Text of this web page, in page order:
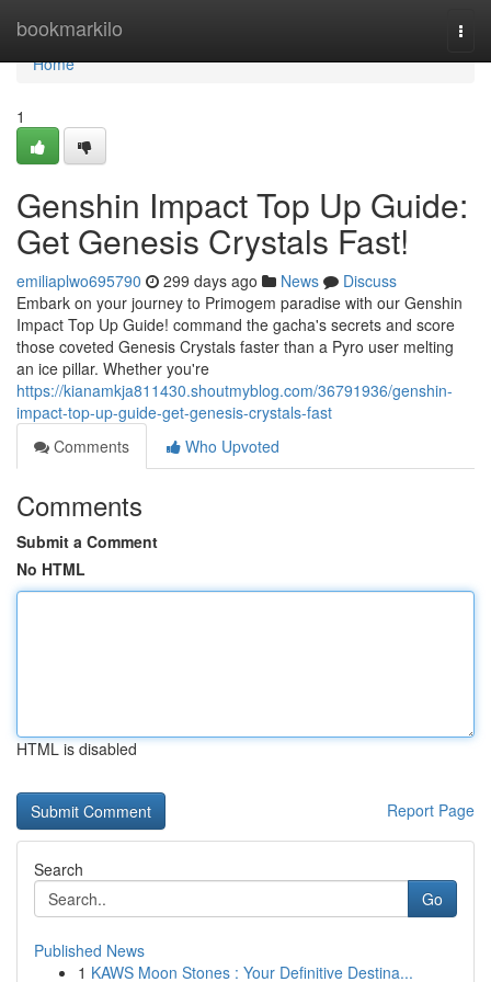
bookmarkilo
Home
Home
1
Genshin Impact Top Up Guide:
Get Genesis Crystals Fast!
emiliaplwo695790 299 days ago News
Discuss
Embark on your journey to Primogem paradise with our Genshin
Impact Top Up Guide! command the gacha's secrets and score
those coveted Genesis Crystals faster than a Pyro user melting
an ice pillar. Whether you're
https://kianamkja811430.shoutmyblog.com/36791936/genshin-
impact-top-up-guide-get-genesis-crystals-fast
Comments
Who Upvoted
Comments
Submit a Comment
No HTML
HTML is disabled
Report Page
Search
Go
Published News
1 KAWS Moon Stones : Your Definitive Destina...